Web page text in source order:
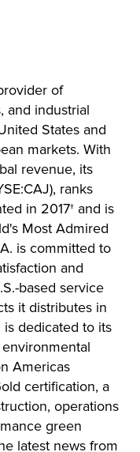
of
and industrial
States and
markets. With
revenue, its
ranks
in 2017† and is
Most Admired
is committed to
and
based service
it distributes in
is dedicated to its
Americas
certification, a
operations
green
latest news from